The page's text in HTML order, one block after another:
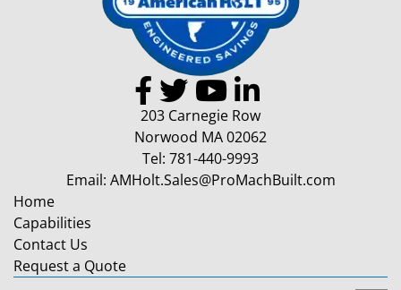
203 Carnegie Row
Norwood MA 02062
Tel: 781-440-9993
Email: AMHolt.Sales@ProMachBuilt.com
Home
Capabilities
Contact Us
Request a Quote